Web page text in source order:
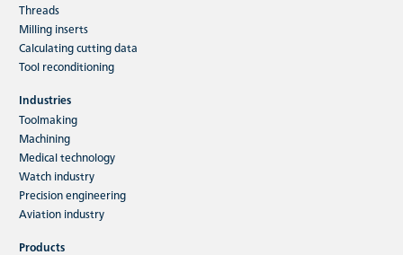
Threads
Milling inserts
Calculating cutting data
Tool reconditioning
Industries
Toolmaking
Machining
Medical technology
Watch industry
Precision engineering
Aviation industry
Products